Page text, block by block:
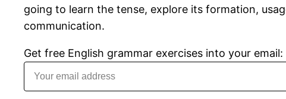
going to learn the tense, explore its formation,
communication.
Get free English grammar exercises into your email: